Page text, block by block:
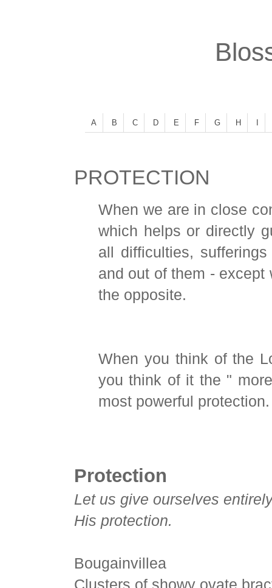
A B C D E F G H
PROTECTION
When we are in close
which helps or directly
all difficulties,
and out of them -
the opposite.
When you think of the
you think of it the "
most powerful protection.
Protection
Let us give ourselves
His protection.
Bougainvillea
Clusters of showy ovate